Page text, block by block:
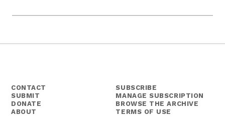
CONTACT
SUBMIT
DONATE
ABOUT
SUBSCRIBE
MANAGE SUBSCRIPTION
BROWSE THE ARCHIVE
TERMS OF USE